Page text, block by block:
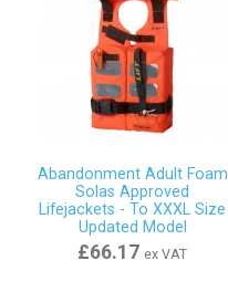
Abandonment Adult Foam
Solas Approved
Lifejackets - To XXXL Size
Updated Model
£66.17 ex VAT